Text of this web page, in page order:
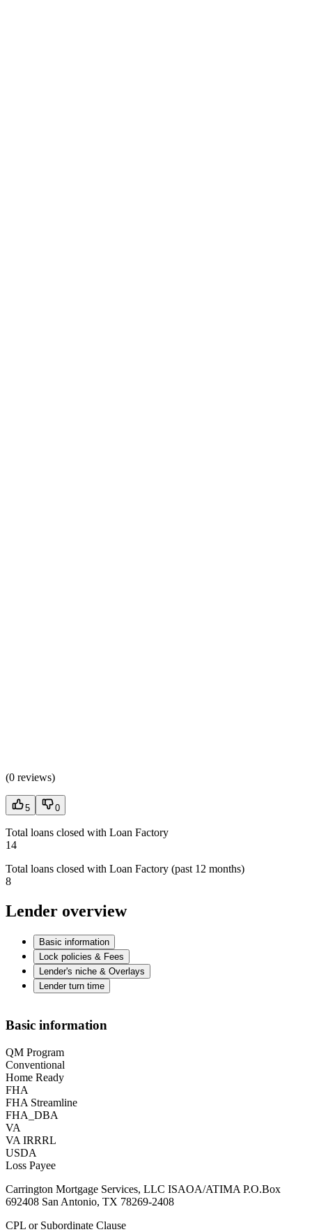
(0 reviews)
5 0
Total loans closed with Loan Factory
14
Total loans closed with Loan Factory (past 12 months)
8
Lender overview
Basic information
Lock policies & Fees
Lender's niche & Overlays
Lender turn time
Basic information
QM Program
Conventional
Home Ready
FHA
FHA Streamline
FHA_DBA
VA
VA IRRRL
USDA
Loss Payee
Carrington Mortgage Services, LLC ISAOA/ATIMA P.O.Box
692408 San Antonio, TX 78269-2408
CPL or Subordinate Clause